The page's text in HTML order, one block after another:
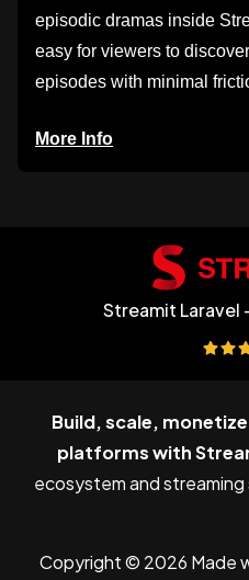
episodic dramas inside
easy for viewers to
episodes with minimal
More Info
Streamit
Build, scale,
platforms with
ecosystem and
Copyright © 2026 Made